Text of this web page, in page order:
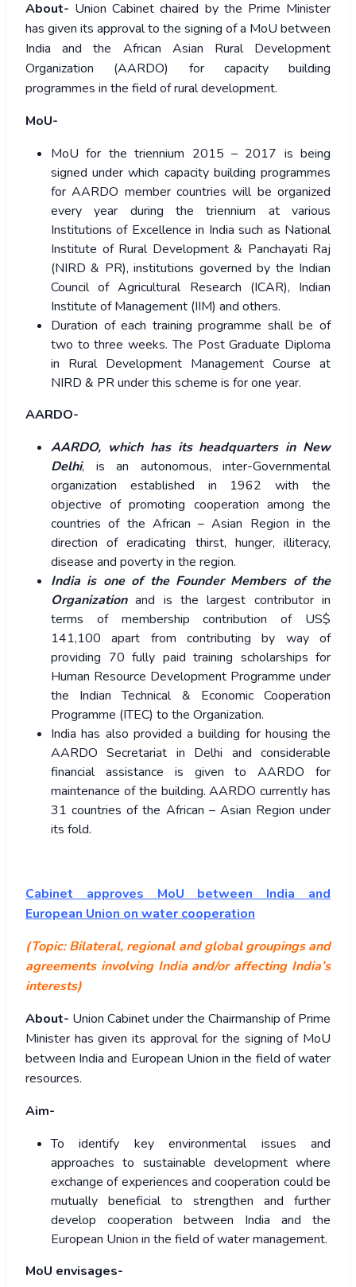
About- Union Cabinet chaired by the Prime Minister
has given its approval to the signing of a MoU between
India and the African Asian Rural Development
Organization (AARDO) for capacity building
programmes in the field of rural development.
MoU-
MoU for the triennium 2015 – 2017 is being
signed under which capacity building programmes
for AARDO member countries will be organized
every year during the triennium at various
Institutions of Excellence in India such as National
Institute of Rural Development & Panchayati Raj
(NIRD & PR), institutions governed by the Indian
Council of Agricultural Research (ICAR), Indian
Institute of Management (IIM) and others.
Duration of each training programme shall be of
two to three weeks. The Post Graduate Diploma
in Rural Development Management Course at
NIRD & PR under this scheme is for one year.
AARDO-
AARDO, which has its headquarters in New
Delhi, is an autonomous, inter-Governmental
organization established in 1962 with the
objective of promoting cooperation among the
countries of the African – Asian Region in the
direction of eradicating thirst, hunger, illiteracy,
disease and poverty in the region.
India is one of the Founder Members of the
Organizationand is the largest contributor in
terms of membership contribution of US$
141,100 apart from contributing by way of
providing 70 fully paid training scholarships for
Human Resource Development Programme under
the Indian Technical & Economic Cooperation
Programme (ITEC) to the Organization.
India has also provided a building for housing the
AARDO Secretariat in Delhi and considerable
financial assistance is given to AARDO for
maintenance of the building. AARDO currently has
31 countries of the African – Asian Region under
its fold.
Cabinet approves MoU between India and
European Union on water cooperation
(Topic: Bilateral, regional and global groupings and
agreements involving India and/or affecting India’s
interests)
About- Union Cabinet under the Chairmanship of Prime
Minister has given its approval for the signing of MoU
between India and European Union in the field of water
resources.
Aim-
To identify key environmental issues and
approaches to sustainable development where
exchange of experiences and cooperation could be
mutually beneficial to strengthen and further
develop cooperation between India and the
European Union in the field of water management.
MoU envisages-